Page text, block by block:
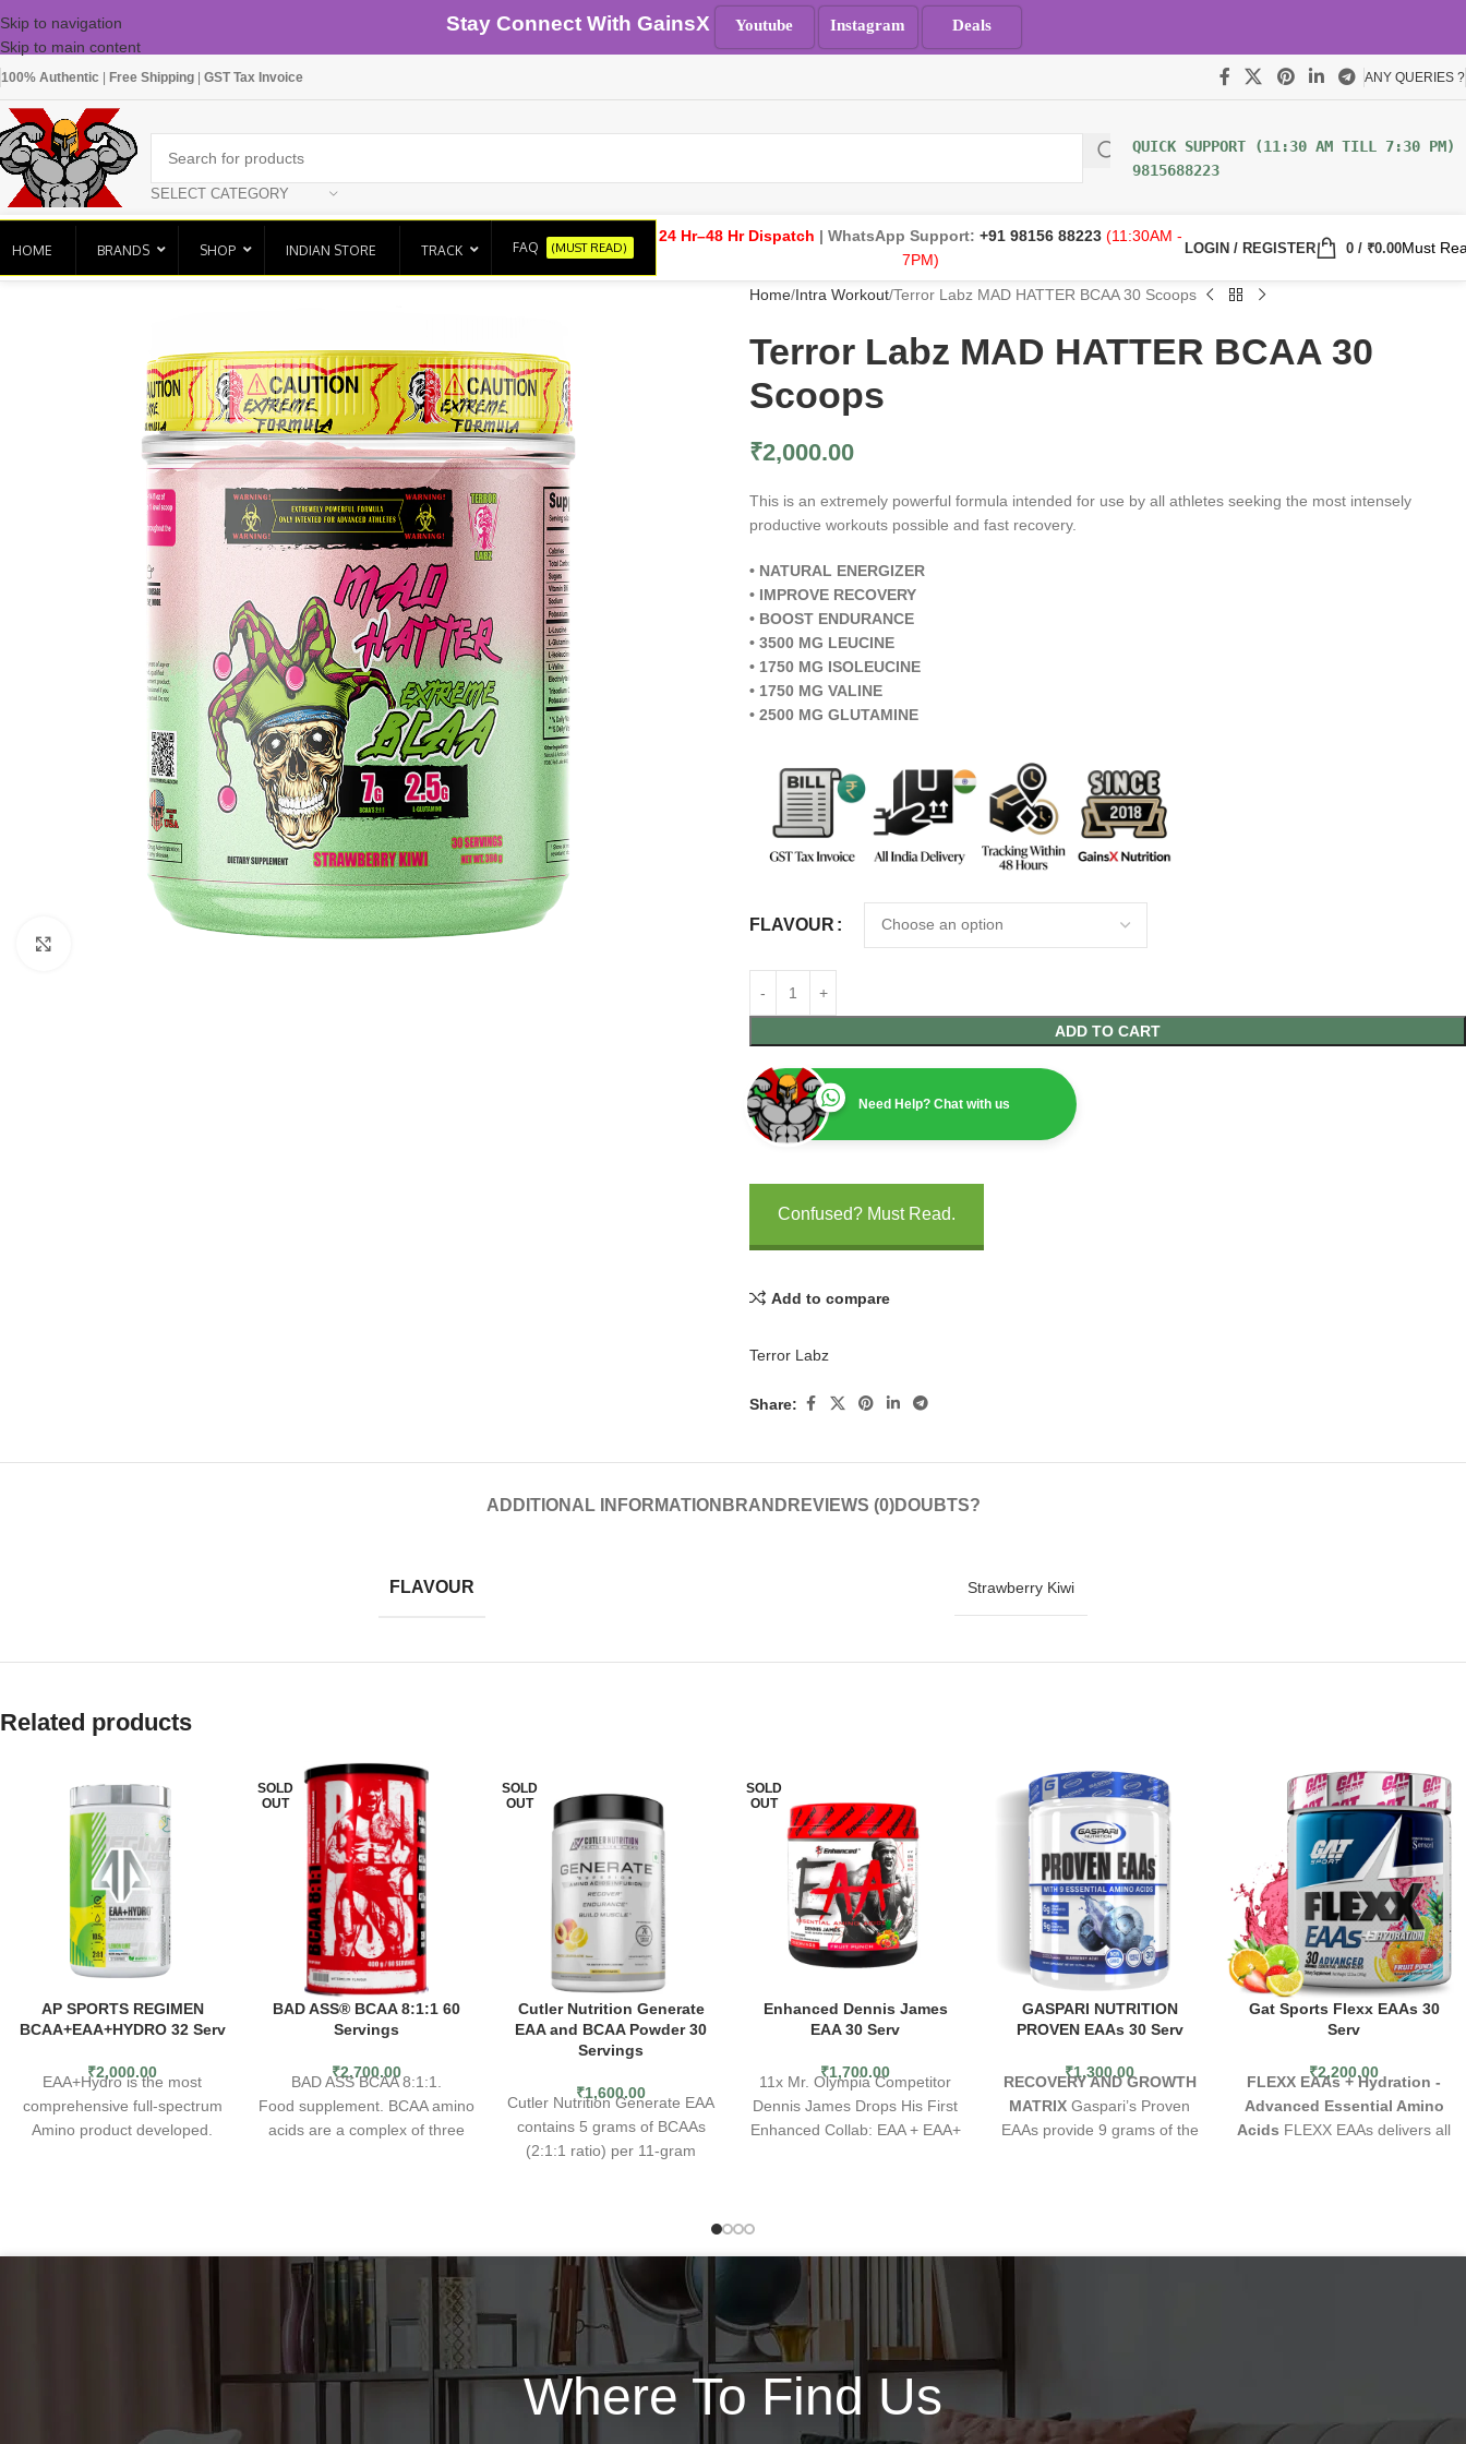
Skip to navigation
Skip to main content
100% Authentic | Free Shipping | GST Tax Invoice ANY QUERIES ?
SELECT CATEGORY
9815688223
HOME BRANDS SHOP INDIAN STORE TRACK FAQ (MUST READ)
24 Hr–48 Hr Dispatch | WhatsApp Support: +91 98156 88223 (11:30AM -
7PM)
LOGIN / REGISTER 0 / ₹0.00Must
Home Intra Workout Terror Labz MAD HATTER BCAA 30 Scoops
Terror Labz MAD HATTER BCAA 30
Scoops
₹2,000.00
This is an extremely powerful formula intended for use by all athletes seeking the most intensely
productive workouts possible and fast recovery.
• NATURAL ENERGIZER
• IMPROVE RECOVERY
• BOOST ENDURANCE
• 3500 MG LEUCINE
• 1750 MG ISOLEUCINE
• 1750 MG VALINE
• 2500 MG GLUTAMINE
FLAVOUR
ADD TO CART
Need Help? Chat with us
Confused? Must Read.
Add to compare
Terror Labz
Share:
ADDITIONAL INFORMATION BRAND REVIEWS (0)DOUBTS?
FLAVOUR Strawberry Kiwi
Related products
AP SPORTS REGIMEN
BCAA+EAA+HYDRO 32 Serv
₹2,000.00
EAA+Hydro is the most
comprehensive full-spectrum
Amino product developed.
SOLD
OUT
BAD ASS® BCAA 8:1:1 60
Servings
₹2,700.00
BAD ASS BCAA 8:1:1.
Food supplement. BCAA amino
acids are a complex of three
supplement is a product
guaranteeing a simple and
convenient way to enrich a
daily diet with essential
branched-chain BCAA amino
SOLD
OUT
Cutler Nutrition Generate
EAA and BCAA Powder 30
Servings
₹1,600.00
Cutler Nutrition Generate EAA
contains 5 grams of BCAAs
(2:1:1 ratio) per 11-gram
zero added sugar
Boosts recovery and
endurance
Helps in building muscles as
well as increasing strength
Zero artificial dyes
Why do you
SOLD
OUT
Enhanced Dennis James
EAA 30 Serv
₹1,700.00
11x Mr. Olympia Competitor
Dennis James Drops His First
Enhanced Collab: EAA + EAA+
nootropics, trace electrolytes,
complete mass and strength
builder. Upgrade from generic
BCAA-only products that don’t
have enough amino to
synthesize new muscles.
GASPARI NUTRITION
PROVEN EAAs 30 Serv
₹1,300.00
RECOVERY AND GROWTH
MATRIX Gaspari’s Proven
EAAs provide 9 grams of the
EAAs ideal for muscle blasting
Gat Sports Flexx EAAs 30
Serv
₹2,200.00
FLEXX EAAs + Hydration -
Advanced Essential Amino
Acids FLEXX EAAs delivers all
adaptogenic herb Sensoril®
Where To Find Us
Stay Connect With GainsX Youtube Instagram Deals